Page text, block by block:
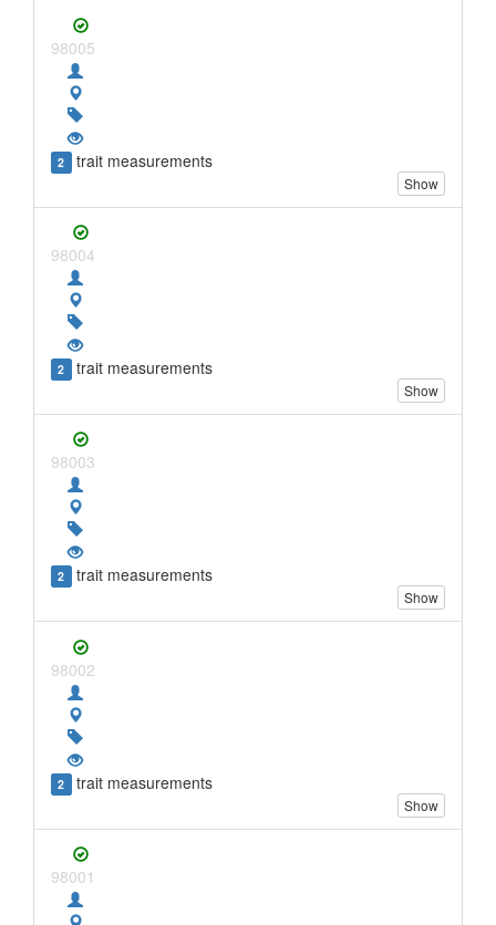
98005
2 trait measurements
Show
98004
2 trait measurements
Show
98003
2 trait measurements
Show
98002
2 trait measurements
Show
98001